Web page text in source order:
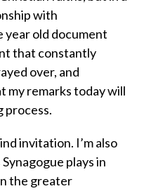
with
old document
that constantly
over, and
my remarks today will
process.
invitation. I’m also
plays in
the greater